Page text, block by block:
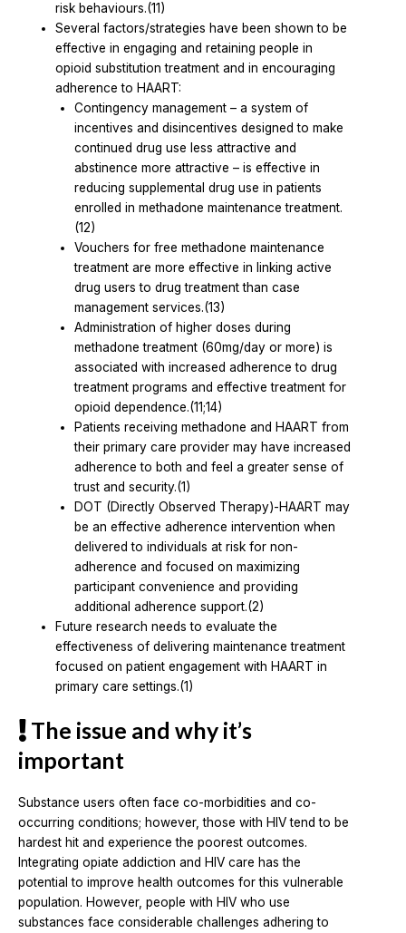
risk behaviours.(11)
Several factors/strategies have been shown to be
effective in engaging and retaining people in
opioid substitution treatment and in encouraging
adherence to HAART:
Contingency management – a system of
incentives and disincentives designed to make
continued drug use less attractive and
abstinence more attractive – is effective in
reducing supplemental drug use in patients
enrolled in methadone maintenance treatment.
(12)
Vouchers for free methadone maintenance
treatment are more effective in linking active
drug users to drug treatment than case
management services.(13)
Administration of higher doses during
methadone treatment (60mg/day or more) is
associated with increased adherence to drug
treatment programs and effective treatment for
opioid dependence.(11;14)
Patients receiving methadone and HAART from
their primary care provider may have increased
adherence to both and feel a greater sense of
trust and security.(1)
DOT (Directly Observed Therapy)-HAART may
be an effective adherence intervention when
delivered to individuals at risk for non-
adherence and focused on maximizing
participant convenience and providing
additional adherence support.(2)
Future research needs to evaluate the
effectiveness of delivering maintenance treatment
focused on patient engagement with HAART in
primary care settings.(1)
The issue and why it’s
important
Substance users often face co-morbidities and co-
occurring conditions; however, those with HIV tend to be
hardest hit and experience the poorest outcomes.
Integrating opiate addiction and HIV care has the
potential to improve health outcomes for this vulnerable
population. However, people with HIV who use
substances face considerable challenges adhering to